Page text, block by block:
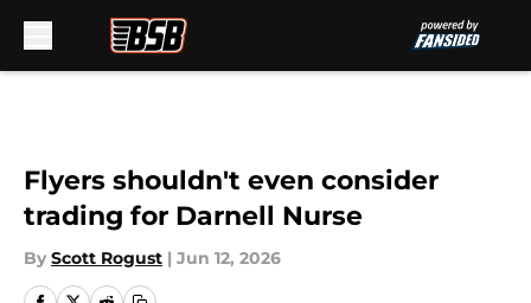
Flyers shouldn't even consider
trading for Darnell Nurse
By Scott Rogust | Jun 12, 2026